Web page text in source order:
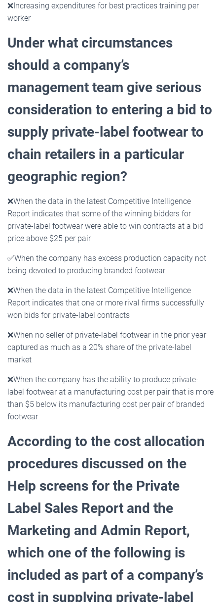
❌Increasing expenditures for best practices training per
worker
Under what circumstances
should a company’s
management team give serious
consideration to entering a bid to
supply private-label footwear to
chain retailers in a particular
geographic region?
❌When the data in the latest Competitive Intelligence
Report indicates that some of the winning bidders for
private-label footwear were able to win contracts at a bid
price above $25 per pair
✅When the company has excess production capacity not
being devoted to producing branded footwear
❌When the data in the latest Competitive Intelligence
Report indicates that one or more rival firms successfully
won bids for private-label contracts
❌When no seller of private-label footwear in the prior year
captured as much as a 20% share of the private-label
market
❌When the company has the ability to produce private-
label footwear at a manufacturing cost per pair that is more
than $5 below its manufacturing cost per pair of branded
footwear
According to the cost allocation
procedures discussed on the
Help screens for the Private
Label Sales Report and the
Marketing and Admin Report,
which one of the following is
included as part of a company’s
cost in supplying private-label